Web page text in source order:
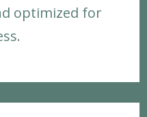
optimized for